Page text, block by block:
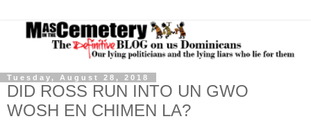
Tuesday, August 28, 2018
DID ROSS RUN INTO UN GWO
WOSH EN CHIMEN LA?